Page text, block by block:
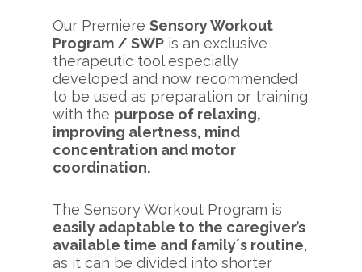
Our Premiere Sensory Workout
Program / SWP is an exclusive
therapeutic tool especially
developed and now recommended
to be used as preparation or training
with the purpose of relaxing,
improving alertness, mind
concentration and motor
coordination.
The Sensory Workout Program is
easily adaptable to the caregiver’s
available time and family´s routine,
as it can be divided into shorter